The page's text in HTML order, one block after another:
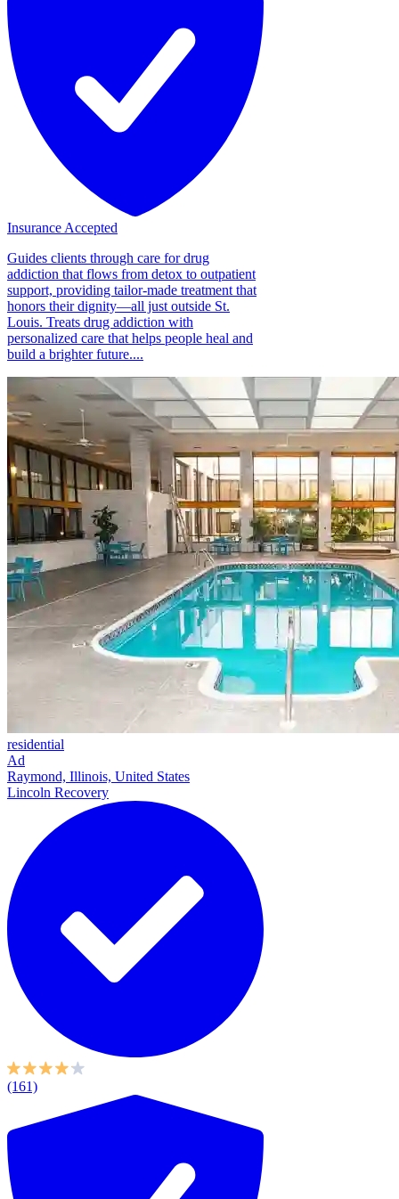
Insurance Accepted
Guides clients through care for drug
addiction that flows from detox to outpatient
support, providing tailor-made treatment that
honors their dignity—all just outside St.
Louis. Treats drug addiction with
personalized care that helps people heal and
build a brighter future....
residential
Ad
Raymond, Illinois, United States
Lincoln Recovery
(161)